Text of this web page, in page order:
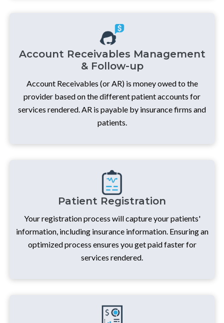
Account Receivables Management
& Follow-up
Account Receivables (or AR) is money owed to the
provider based on the different patient accounts for
services rendered. AR is payable by insurance firms and
patients.
Patient Registration
Your registration process will capture your patients'
information, including insurance information. Ensuring an
optimized process ensures you get paid faster for
services rendered.